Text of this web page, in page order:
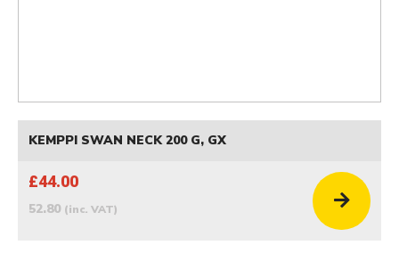
KEMPPI SWAN NECK 200 G, GX
£44.00
52.80 (inc. VAT)